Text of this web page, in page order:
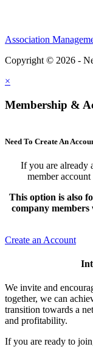
Association
Copyright © 2026 -
×
Membership &
Need To Create An
If you are already
member
This option is also
company
Create an Account
We invite and
together, we can
transition towards a
and profitability.
If you are ready to